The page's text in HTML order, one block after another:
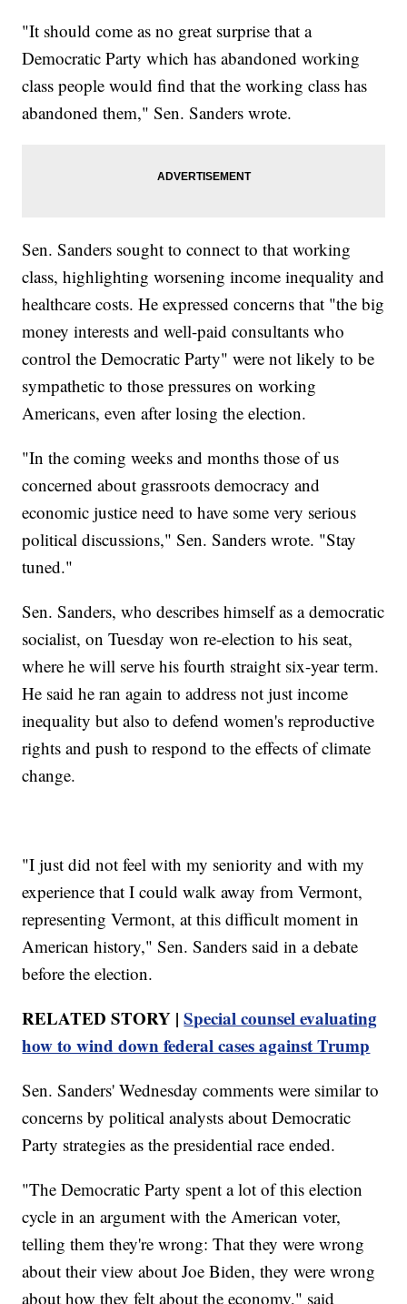
"It should come as no great surprise that a
Democratic Party which has abandoned working
class people would find that the working class has
abandoned them," Sen. Sanders wrote.
Sen. Sanders sought to connect to that working
class, highlighting worsening income inequality and
healthcare costs. He expressed concerns that "the big
money interests and well-paid consultants who
control the Democratic Party" were not likely to be
sympathetic to those pressures on working
Americans, even after losing the election.
"In the coming weeks and months those of us
concerned about grassroots democracy and
economic justice need to have some very serious
political discussions," Sen. Sanders wrote. "Stay
tuned."
Sen. Sanders, who describes himself as a democratic
socialist, on Tuesday won re-election to his seat,
where he will serve his fourth straight six-year term.
He said he ran again to address not just income
inequality but also to defend women's reproductive
rights and push to respond to the effects of climate
change.
"I just did not feel with my seniority and with my
experience that I could walk away from Vermont,
representing Vermont, at this difficult moment in
American history," Sen. Sanders said in a debate
before the election.
RELATED STORY |Special counsel evaluating
how to wind down federal cases against Trump
Sen. Sanders' Wednesday comments were similar to
concerns by political analysts about Democratic
Party strategies as the presidential race ended.
"The Democratic Party spent a lot of this election
cycle in an argument with the American voter,
telling them they're wrong: That they were wrong
about their view about Joe Biden, they were wrong
about how they felt about the economy," said